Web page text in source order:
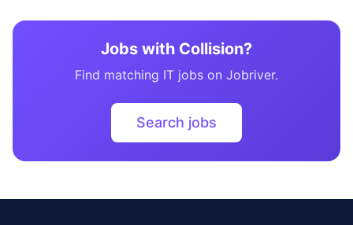
Jobs with Collision?
Find matching IT jobs on Jobriver.
Search jobs